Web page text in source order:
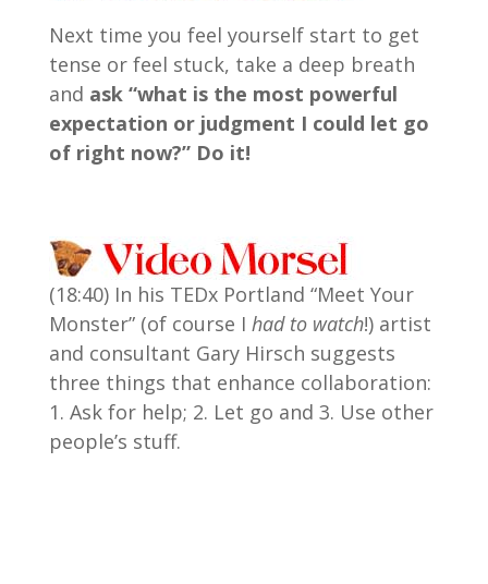
Next time you feel yourself start to get
tense or feel stuck, take a deep breath
and ask “what is the most powerful
expectation or judgment I could let go
of right now?” Do it!
(18:40) In his TEDx Portland “Meet Your
Monster” (of course I had to watch!) artist
and consultant Gary Hirsch suggests
three things that enhance collaboration:
1. Ask for help; 2. Let go and 3. Use other
people’s stuff.